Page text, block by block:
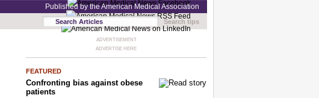
Published by the American Medical Association
Search tips
ADVERTISEMENT
ADVERTISE HERE
FEATURED
Confronting bias against obese
patients